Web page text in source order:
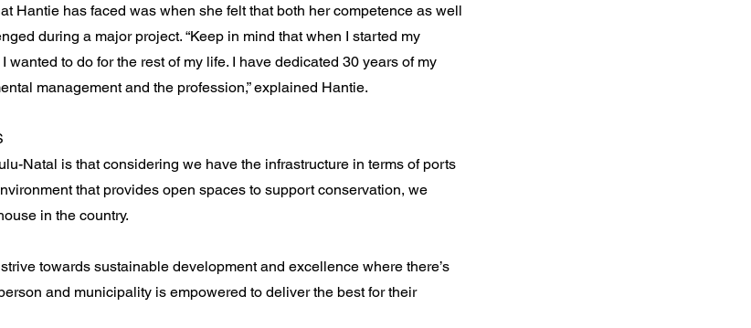
Hantie has faced was when she felt that both her competence as well
during a major project. “Keep in mind that when I started my
wanted to do for the rest of my life. I have dedicated 30 years of my
management and the profession,” explained Hantie.
Natal is that considering we have the infrastructure in terms of ports
that provides open spaces to support conservation, we
in the country.
towards sustainable development and excellence where there’s
and municipality is empowered to deliver the best for their